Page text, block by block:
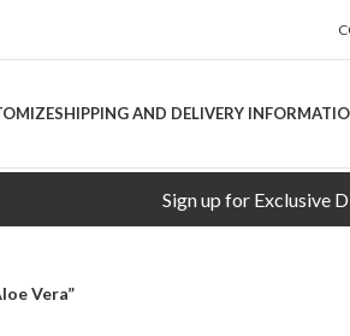
SHIPPING AND DELIVERY
Sign up for Exclusive
Vera”